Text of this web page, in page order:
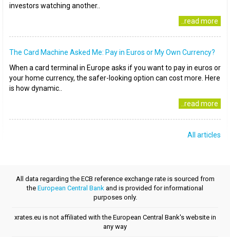
investors watching another..
..read more
The Card Machine Asked Me: Pay in Euros or My Own Currency?
When a card terminal in Europe asks if you want to pay in euros or
your home currency, the safer-looking option can cost more. Here
is how dynamic..
..read more
All articles
All data regarding the ECB reference exchange rate is sourced from
the European Central Bank and is provided for informational
purposes only.
xrates.eu is not affiliated with the European Central Bank's website in
any way